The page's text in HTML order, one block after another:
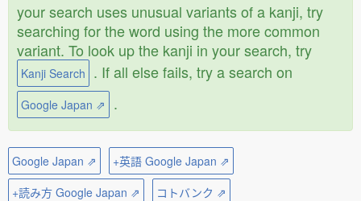
your search uses unusual variants of a kanji, try
searching for the word using the more common
variant. To look up the kanji in your search, try
Kanji Search . If all else fails, try a search on
Google Japan ⇗ .
Google Japan ⇗
+英語 Google Japan ⇗
+読み方 Google Japan ⇗
コトバンク ⇗